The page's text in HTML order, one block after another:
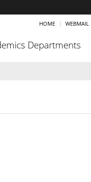
HOME WEBMAIL
Departments